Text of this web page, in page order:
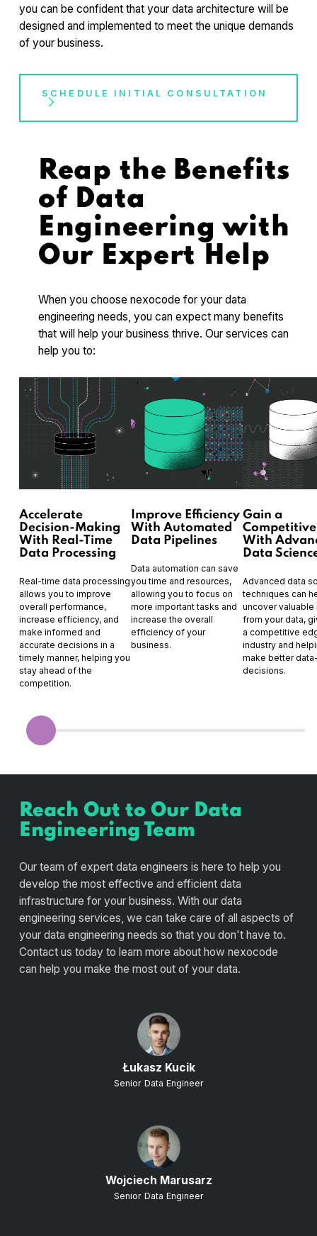
you can be confident that your data architecture will be
designed and implemented to meet the unique demands
of your business.
SCHEDULE INITIAL CONSULTATION
Reap the Benefits
of Data
Engineering with
Our Expert Help
When you choose nexocode for your data
engineering needs, you can expect many benefits
that will help your business thrive. Our services can
help you to:
Accelerate
Decision-Making
With Real-Time
Data Processing
Real-time data processing
allows you to improve
overall performance,
increase efficiency, and
make informed and
accurate decisions in a
timely manner, helping you
stay ahead of the
competition.
Improve Efficiency
With Automated
Data Pipelines
Data automation can save
you time and resources,
allowing you to focus on
more important tasks and
increase the overall
efficiency of your
business.
Gain a
Competitive
With
Data
Advanced data
techniques can
uncover valuable
from your data,
a competitive
industry and
make better
decisions.
Reach Out to Our Data
Engineering Team
Our team of expert data engineers is here to help you
develop the most effective and efficient data
infrastructure for your business. With our data
engineering services, we can take care of all aspects of
your data engineering needs so that you don't have to.
Contact us today to learn more about how nexocode
can help you make the most out of your data.
Łukasz Kucik
Senior Data Engineer
Wojciech Marusarz
Senior Data Engineer